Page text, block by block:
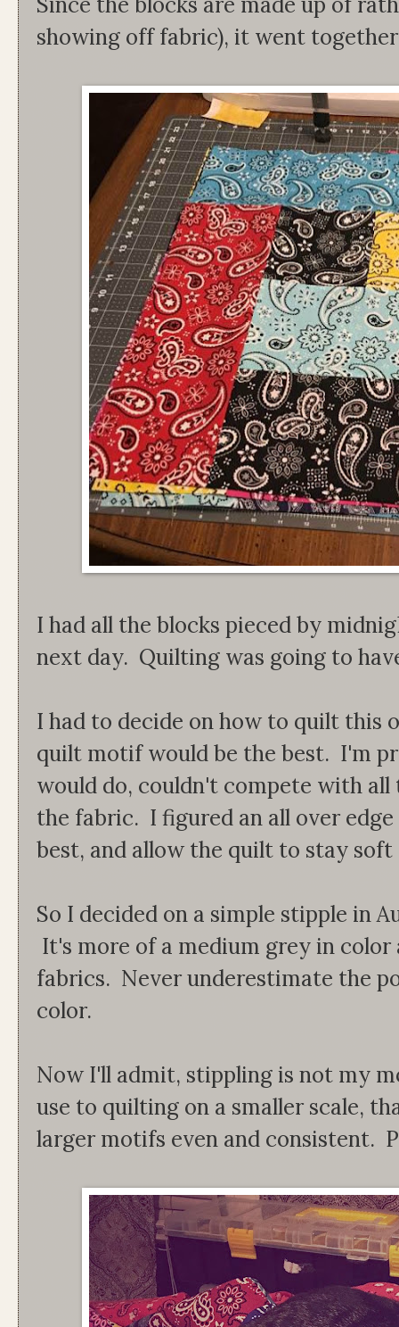
showing off fabric), it went
I had all the blocks pieced by
next day. Quilting was going to
I had to decide on how to quilt this
quilt motif would be the best. I'm
would do, couldn't compete with all
the fabric. I figured an all over
best, and allow the quilt to stay
So I decided on a simple stipple in
It's more of a medium grey in
fabrics. Never underestimate the
color.
Now I'll admit, stippling is not my
use to quilting on a smaller scale,
larger motifs even and consistent.